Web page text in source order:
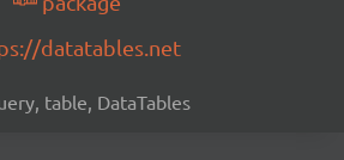
datatables.net
table, DataTables